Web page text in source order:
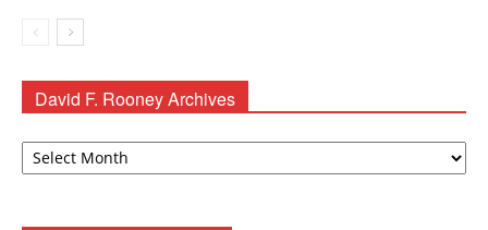
David F. Rooney Archives
David